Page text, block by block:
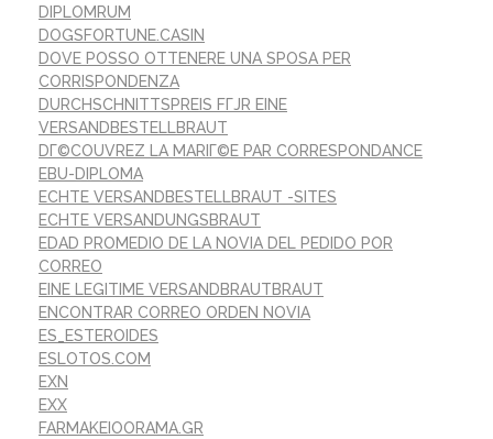
DIPLOMRUM
DOGSFORTUNE.CASIN
DOVE POSSO OTTENERE UNA SPOSA PER
CORRISPONDENZA
DURCHSCHNITTSPREIS FГЈR EINE
VERSANDBESTELLBRAUT
DГ©COUVREZ LA MARIГ©E PAR CORRESPONDANCE
EBU-DIPLOMA
ECHTE VERSANDBESTELLBRAUT -SITES
ECHTE VERSANDUNGSBRAUT
EDAD PROMEDIO DE LA NOVIA DEL PEDIDO POR
CORREO
EINE LEGITIME VERSANDBRAUTBRAUT
ENCONTRAR CORREO ORDEN NOVIA
ES_ESTEROIDES
ESLOTOS.COM
EXN
EXX
FARMAKEIOORAMA.GR